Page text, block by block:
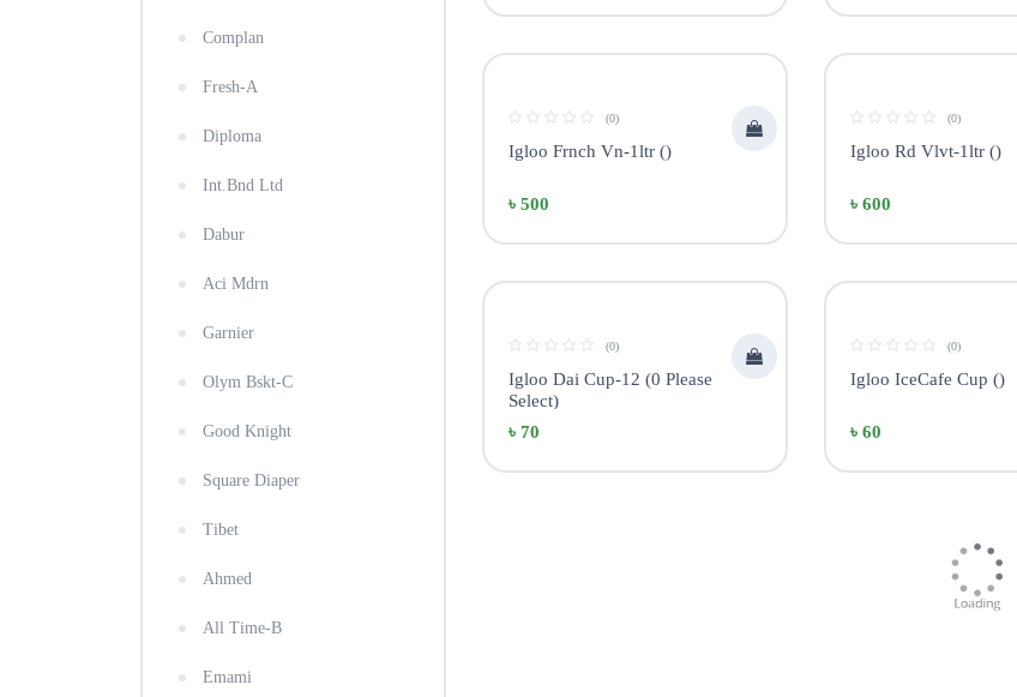
Complan
Fresh-A
Diploma
Int.Bnd Ltd
Dabur
Aci Mdrn
Garnier
Olym Bskt-C
Good Knight
Square Diaper
Tibet
Ahmed
All Time-B
Emami
(0)
Igloo Frnch Vn-1ltr ()
৳ 500
(0)
Igloo Rd Vlvt-1ltr ()
৳ 600
(0)
Igloo Dai Cup-12 (0 Please
Select)
৳ 70
(0)
Igloo IceCafe Cup ()
৳ 60